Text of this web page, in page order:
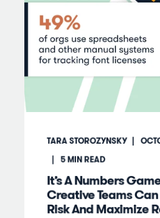
TARA STOROZYNSKY
5MIN READ
It’s A Numbers
Creative Teams
Risk And Maximize